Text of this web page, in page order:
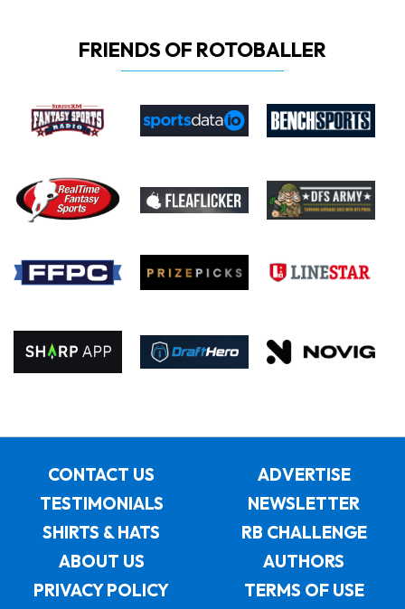
FRIENDS OF ROTOBALLER
CONTACT US
ADVERTISE
TESTIMONIALS
NEWSLETTER
SHIRTS & HATS
RB CHALLENGE
ABOUT US
AUTHORS
PRIVACY POLICY
TERMS OF USE